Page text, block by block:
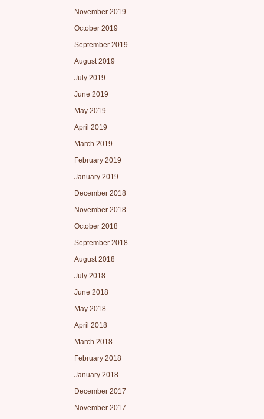
November 2019
October 2019
September 2019
August 2019
July 2019
June 2019
May 2019
April 2019
March 2019
February 2019
January 2019
December 2018
November 2018
October 2018
September 2018
August 2018
July 2018
June 2018
May 2018
April 2018
March 2018
February 2018
January 2018
December 2017
November 2017